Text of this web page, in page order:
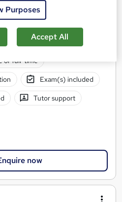
or full-time
Exam(s) included
Tutor support
now
Purposes
Accept All